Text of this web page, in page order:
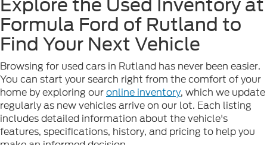
Explore the Used Inventory at
Formula Ford of Rutland to
Find Your Next Vehicle
Browsing for used cars in Rutland has never been easier.
You can start your search right from the comfort of your
home by exploring ouronline inventory, which we update
regularly as new vehicles arrive on our lot. Each listing
includes detailed information about the vehicle's
features, specifications, history, and pricing to help you